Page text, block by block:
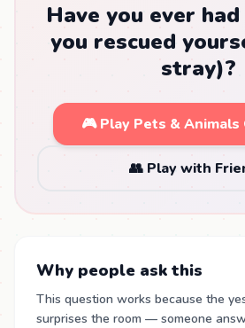
Have you ever
you rescued
stray)?
🎮 Play Pets &
👥 Play with
Why people ask this
This question works because the
surprises the room — someone